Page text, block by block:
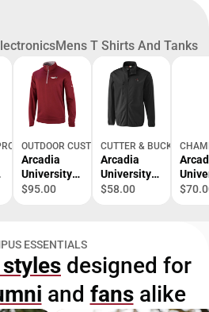
Mens T Shirts And Tanks
OUTDOOR CUSTOM SPORTSWEAR
Arcadia
University
Bookstore
$95.00
CUTTER & BUCK
Arcadia
University
Bookstore
Jacket
$58.00
ESSENTIALS
designed for
and fansalike